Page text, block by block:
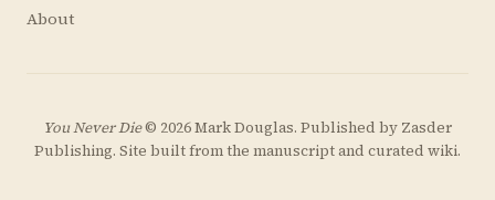
About
You Never Die© 2026 Mark Douglas. Published by Zasder
Publishing. Site built from the manuscript and curated wiki.